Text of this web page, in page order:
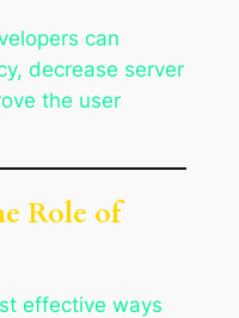
can
decrease server
the user
Role of
effective ways